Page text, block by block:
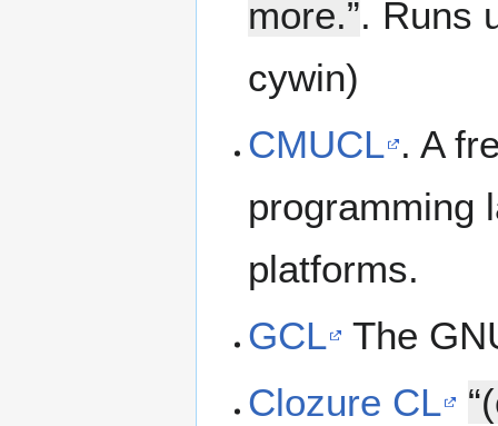
more.”. Runs
cywin)
CMUCL . A
programming
platforms.
GCL The
Clozure CL